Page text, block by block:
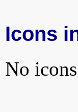
Icons
No